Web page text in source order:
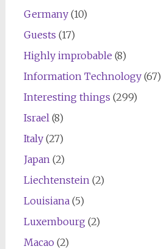
Germany(10)
Guests (17)
Highly improbable (8)
Information Technology(67)
Interesting things (299)
Israel (8)
Italy(27)
Japan (2)
Liechtenstein (2)
Louisiana(5)
Luxembourg (2)
Macao (2)